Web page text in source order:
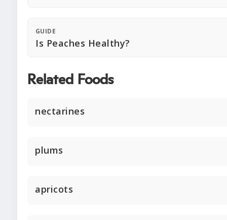
GUIDE
Is Peaches Healthy?
Related Foods
nectarines
plums
apricots